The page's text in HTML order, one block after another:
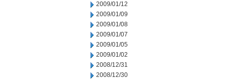
2009/01/12
2009/01/09
2009/01/08
2009/01/07
2009/01/05
2009/01/02
2008/12/31
2008/12/30